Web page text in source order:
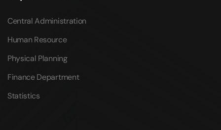
Central Administration
Human Resource
Physical Planning
Finance Department
Statistics